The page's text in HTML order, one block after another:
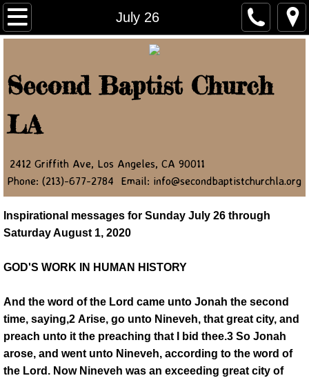
July 26
Home
Ministry Leaders
Contact Us
NEWSLETTER
JOIN OUR NEWSLETTER
Newsletter Article 2022
Newsletter Article 2023
Newsletter Article 2024
DONATE
PASTOR'S PEN
Second Baptist Church
LA
2412 Griffith Ave, Los Angeles, CA 90011
Phone: (213)-677-2784 Email: info@secondbaptistchurchla.org
Inspirational messages for Sunday July 26 through
Saturday August 1, 2020
GOD'S WORK IN HUMAN HISTORY
And the word of the Lord came unto Jonah the second
time, saying,2 Arise, go unto Nineveh, that great city, and
preach unto it the preaching that I bid thee.3 So Jonah
arose, and went unto Nineveh, according to the word of
the Lord. Now Nineveh was an exceeding great city of